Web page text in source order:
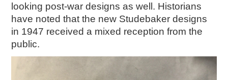
looking post-war designs as well. Historians
have noted that the new Studebaker designs
in 1947 received a mixed reception from the
public.